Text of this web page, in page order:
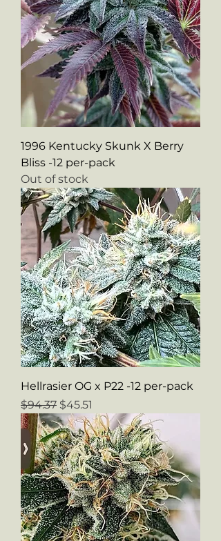
1996 Kentucky Skunk X Berry
Bliss -12 per-pack
Out of stock
Hellrasier OG x P22 -12 per-pack
Regular Price
$94.37 Sale Price
$45.51